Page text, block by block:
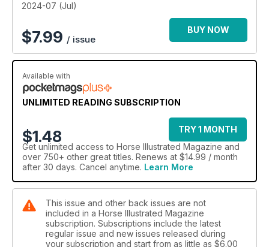
2024-07 (Jul)
$7.99 / issue
BUY NOW
Available with
UNLIMITED READING SUBSCRIPTION
$1.48
TRY 1 MONTH
Get unlimited access to Horse Illustrated Magazine and
over 750+ other great titles. Renews at $14.99 / month
after 30 days. Cancel anytime. Learn More
This issue and other back issues are not
included in a Horse Illustrated Magazine
subscription. Subscriptions include the latest
regular issue and new issues released during
your subscription and start from as little as $6.00